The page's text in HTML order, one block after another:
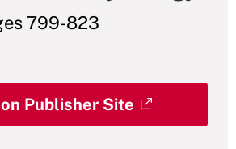
799-823
Publisher Site